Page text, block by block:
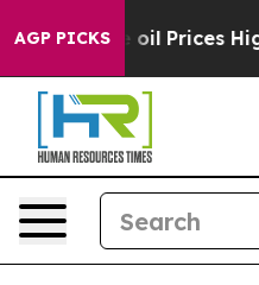
AGP PICKSoil Prices Higher,